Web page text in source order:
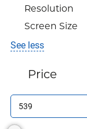
Resolution
Screen Size
See less
Price